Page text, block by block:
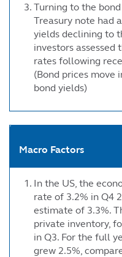
Turning to the
Treasury note had
yields declining to
investors
rates following
(Bond prices move
bond yields)
Macro Factors
In the US, the
rate of 3.2% in Q4
estimate of 3.3%.
private inventory,
in Q3. For the full
grew 2.5%,